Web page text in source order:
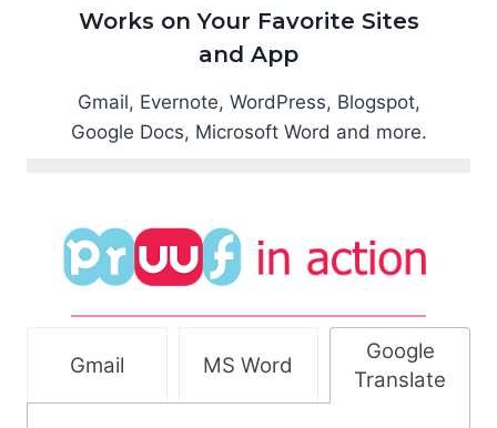
Works on Your Favorite Sites
and App
Gmail, Evernote, WordPress, Blogspot,
Google Docs, Microsoft Word and more.
Gmail MS Word
Google
Translate